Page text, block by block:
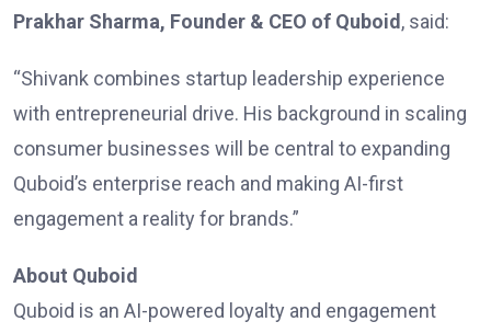
Prakhar Sharma, Founder & CEO of Quboid, said:
“Shivank combines startup leadership experience
with entrepreneurial drive. His background in scaling
consumer businesses will be central to expanding
Quboid’s enterprise reach and making AI-first
engagement a reality for brands.”
About Quboid
Quboid is an AI-powered loyalty and engagement